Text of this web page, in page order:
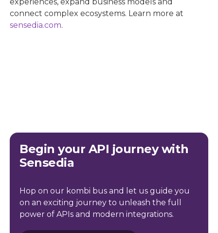
connect complex ecosystems. Learn more at
sensedia.com.
Begin your API journey with
Sensedia
Hop on our kombi bus and let us guide you
on an exciting journey to unleash the full
power of APIs and modern integrations.